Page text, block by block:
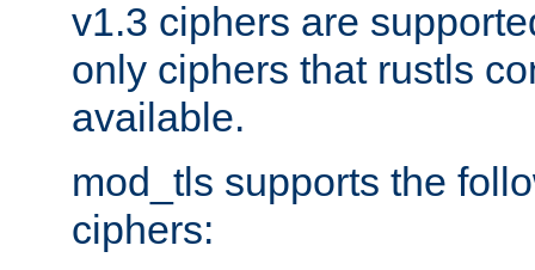
v1.3 ciphers are
only ciphers that rustls
available.
mod_tls supports the
ciphers: